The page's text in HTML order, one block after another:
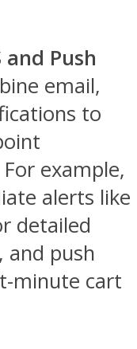
Push
email,
to
example,
alerts like
detailed
and push
minute cart